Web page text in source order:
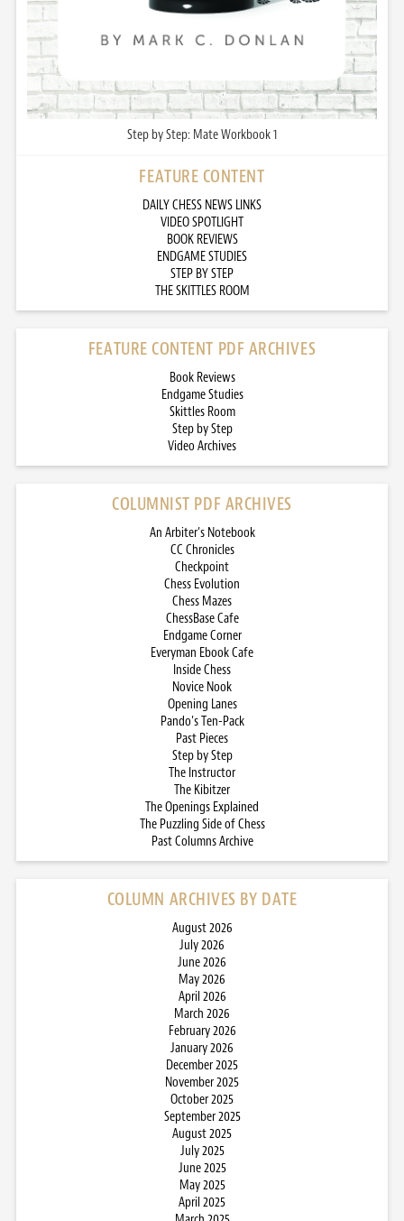
Step by Step: Mate Workbook 1
FEATURE CONTENT
DAILY CHESS NEWS LINKS
VIDEO SPOTLIGHT
BOOK REVIEWS
ENDGAME STUDIES
STEP BY STEP
THE SKITTLES ROOM
FEATURE CONTENT PDF ARCHIVES
Book Reviews
Endgame Studies
Skittles Room
Step by Step
Video Archives
COLUMNIST PDF ARCHIVES
An Arbiter’s Notebook
CC Chronicles
Checkpoint
Chess Evolution
Chess Mazes
ChessBase Cafe
Endgame Corner
Everyman Ebook Cafe
Inside Chess
Novice Nook
Opening Lanes
Pando’s Ten-Pack
Past Pieces
Step by Step
The Instructor
The Kibitzer
The Openings Explained
The Puzzling Side of Chess
Past Columns Archive
COLUMN ARCHIVES BY DATE
August 2026
July 2026
June 2026
May 2026
April 2026
March 2026
February 2026
January 2026
December 2025
November 2025
October 2025
September 2025
August 2025
July 2025
June 2025
May 2025
April 2025